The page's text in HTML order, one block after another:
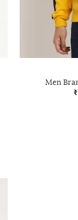
Men